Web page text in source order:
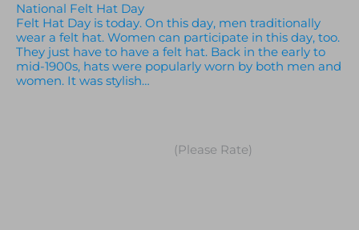
National Felt Hat Day
Felt Hat Day is today. On this day, men traditionally
wear a felt hat. Women can participate in this day, too.
They just have to have a felt hat. Back in the early to
mid-1900s, hats were popularly worn by both men and
women. It was stylish…
(Please Rate)